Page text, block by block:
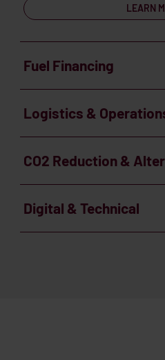
LEARN
Fuel Financing
Logistics &
CO2 Reduction &
Digital & Technical